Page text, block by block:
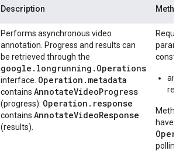
Description
Performs asynchronous video
annotation. Progress and results can
be retrieved through the
google.longrunning.Operations
interface. Operation.metadata
contains AnnotateVideoProgress
(progress). Operation.response
contains AnnotateVideoResponse
(results).
have
polling